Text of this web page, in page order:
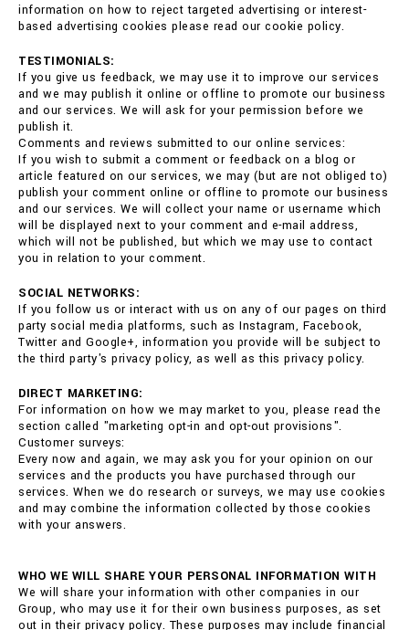
information on how to reject targeted advertising or interest-
based advertising cookies please read our cookie policy.
TESTIMONIALS:
If you give us feedback, we may use it to improve our services
and we may publish it online or offline to promote our business
and our services. We will ask for your permission before we
publish it.
Comments and reviews submitted to our online services:
If you wish to submit a comment or feedback on a blog or
article featured on our services, we may (but are not obliged to)
publish your comment online or offline to promote our business
and our services. We will collect your name or username which
will be displayed next to your comment and e-mail address,
which will not be published, but which we may use to contact
you in relation to your comment.
SOCIAL NETWORKS:
If you follow us or interact with us on any of our pages on third
party social media platforms, such as Instagram, Facebook,
Twitter and Google+, information you provide will be subject to
the third party's privacy policy, as well as this privacy policy.
DIRECT MARKETING:
For information on how we may market to you, please read the
section called "marketing opt-in and opt-out provisions".
Customer surveys:
Every now and again, we may ask you for your opinion on our
services and the products you have purchased through our
services. When we do research or surveys, we may use cookies
and may combine the information collected by those cookies
with your answers.
WHO WE WILL SHARE YOUR PERSONAL INFORMATION WITH
We will share your information with other companies in our
Group, who may use it for their own business purposes, as set
out in their privacy policy. These purposes may include financial